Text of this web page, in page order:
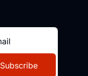
Subscribe